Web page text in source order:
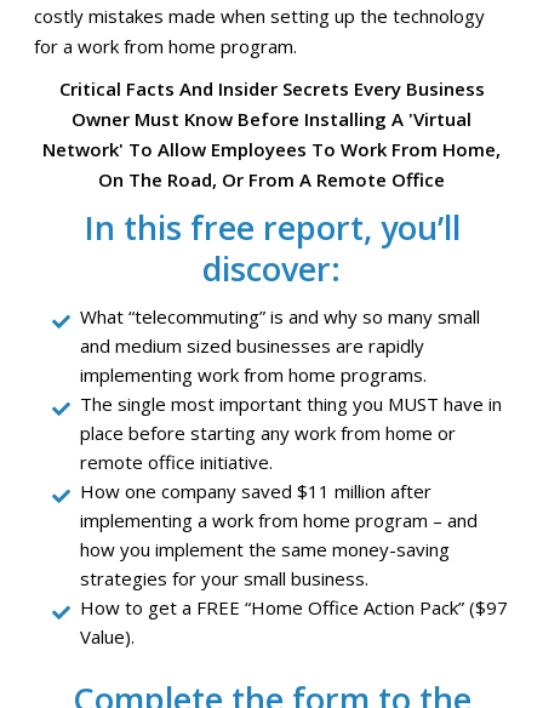
costly mistakes made when setting up the technology
for a work from home program.
Critical Facts And Insider Secrets Every Business
Owner Must Know Before Installing A 'Virtual
Network' To Allow Employees To Work From Home,
On The Road, Or From A Remote Office
In this free report, you’ll
discover:
What “telecommuting” is and why so many small
and medium sized businesses are rapidly
implementing work from home programs.
The single most important thing you MUST have in
place before starting any work from home or
remote office initiative.
How one company saved $11 million after
implementing a work from home program – and
how you implement the same money-saving
strategies for your small business.
How to get a FREE “Home Office Action Pack” ($97
Value).
Complete the form to the